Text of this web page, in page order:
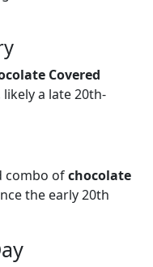
Covered
a late 20th-
combo ofchocolate
the early 20th